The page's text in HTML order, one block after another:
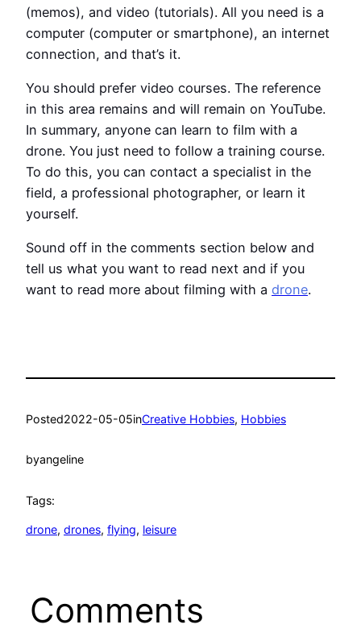
(memos), and video (tutorials). All you need is a
computer (computer or smartphone), an internet
connection, and that’s it.
You should prefer video courses. The reference
in this area remains and will remain on YouTube.
In summary, anyone can learn to film with a
drone. You just need to follow a training course.
To do this, you can contact a specialist in the
field, a professional photographer, or learn it
yourself.
Sound off in the comments section below and
tell us what you want to read next and if you
want to read more about filming with a drone.
Posted2022-05-05inCreative Hobbies, Hobbies
byangeline
Tags:
drone, drones, flying, leisure
Comments